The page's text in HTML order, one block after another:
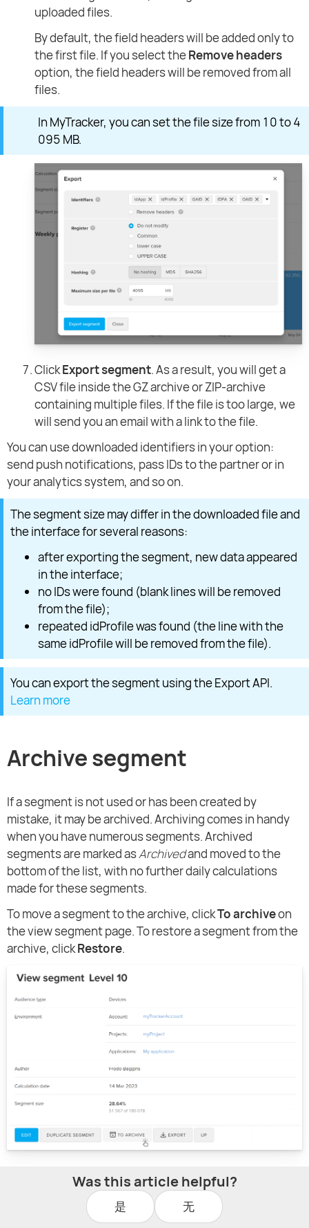
uploaded files.
By default, the field headers will be added only to
the first file. If you select theRemove headers
option, the field headers will be removed from all
files.
In MyTracker, you can set the file size from 10 to 4
095 MB.
ClickExport segment. As a result, you will get a
CSV file inside the GZ archive or ZIP-archive
containing multiple files. If the file is too large, we
will send you an email with a link to the file.
You can use downloaded identifiers in your option:
send push notifications, pass IDs to the partner or in
your analytics system, and so on.
The segment size may differ in the downloaded file and
the interface for several reasons:
after exporting the segment, new data appeared
in the interface;
no IDs were found (blank lines will be removed
from the file);
repeated idProfile was found (the line with the
same idProfile will be removed from the file).
You can export the segment using the Export API.
Learn more
Archive segment
If a segment is not used or has been created by
mistake, it may be archived. Archiving comes in handy
when you have numerous segments. Archived
segments are marked asArchivedand moved to the
bottom of the list, with no further daily calculations
made for these segments.
To move a segment to the archive, clickTo archiveon
the view segment page. To restore a segment from the
archive, clickRestore.
Was this article helpful?
是 无